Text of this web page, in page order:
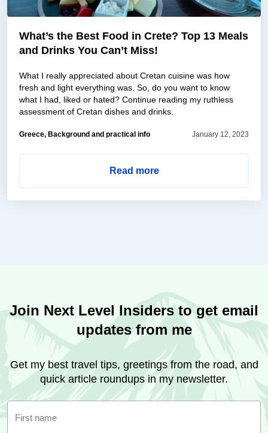
What’s the Best Food in Crete? Top 13 Meals
and Drinks You Can’t Miss!
What I really appreciated about Cretan cuisine was how
fresh and light everything was. So, do you want to know
what I had, liked or hated? Continue reading my ruthless
assessment of Cretan dishes and drinks.
January 12, 2023
Greece, Background and practical info
Read more
Join Next Level Insiders to get email
updates from me
Get my best travel tips, greetings from the road, and
quick article roundups in my newsletter.
First name